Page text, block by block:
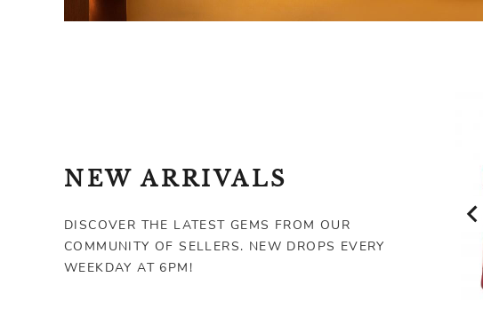
NEW ARRIVALS
DISCOVER THE LATEST GEMS FROM OUR
COMMUNITY OF SELLERS. NEW DROPS EVERY
WEEKDAY AT 6PM!